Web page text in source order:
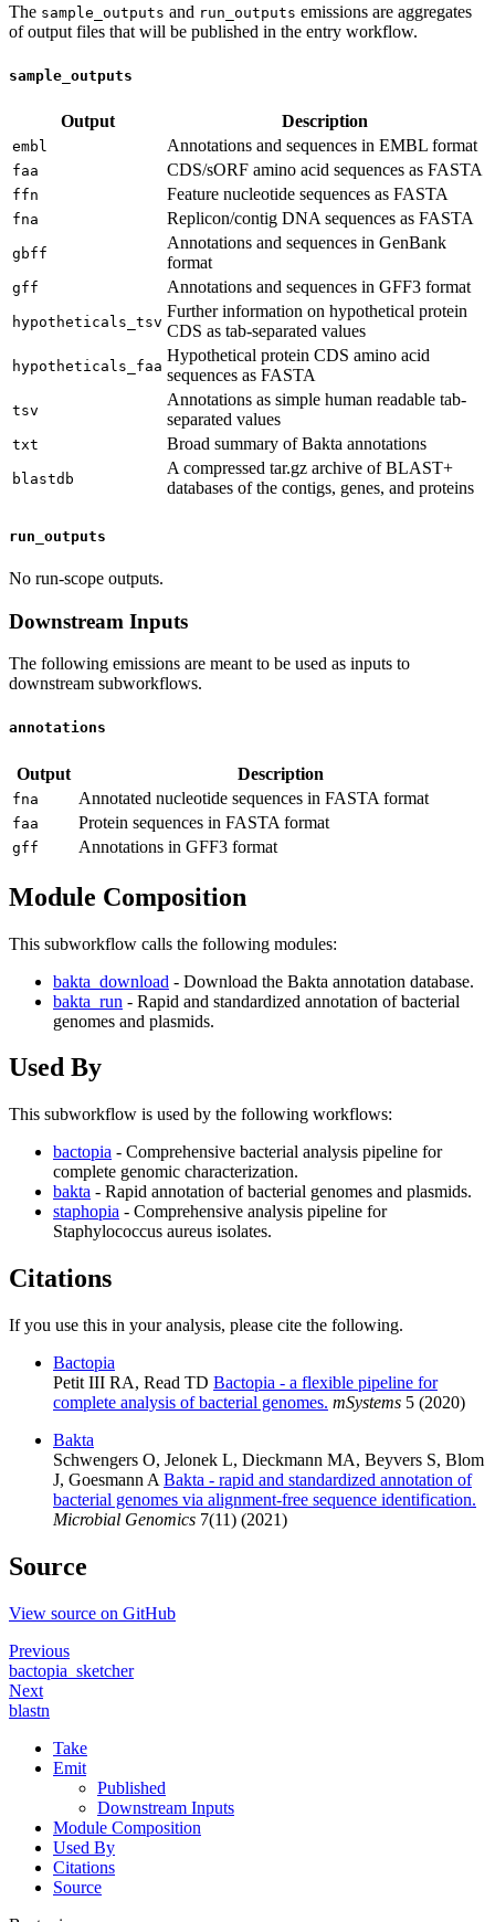
The sample_outputs and run_outputs emissions are aggregates
of output files that will be published in the entry workflow.
sample_outputs
Output Description
embl Annotations and sequences in EMBL format
faa CDS/sORF amino acid sequences as FASTA
ffn Feature nucleotide sequences as FASTA
fna Replicon/contig DNA sequences as FASTA
gbff
Annotations and sequences in GenBank
format
gff Annotations and sequences in GFF3 format
hypotheticals_tsv
Further information on hypothetical protein
CDS as tab-separated values
hypotheticals_faa
Hypothetical protein CDS amino acid
sequences as FASTA
tsv
Annotations as simple human readable tab-
separated values
txt Broad summary of Bakta annotations
blastdb
A compressed tar.gz archive of BLAST+
databases of the contigs, genes, and proteins
run_outputs
No run-scope outputs.
Downstream Inputs
The following emissions are meant to be used as inputs to
downstream subworkflows.
annotations
Output Description
fna Annotated nucleotide sequences in FASTA format
faa Protein sequences in FASTA format
gff Annotations in GFF3 format
Module Composition
This subworkflow calls the following modules:
bakta_download - Download the Bakta annotation database.
bakta_run - Rapid and standardized annotation of bacterial
genomes and plasmids.
Used By
This subworkflow is used by the following workflows:
bactopia - Comprehensive bacterial analysis pipeline for
complete genomic characterization.
bakta - Rapid annotation of bacterial genomes and plasmids.
staphopia - Comprehensive analysis pipeline for
Staphylococcus aureus isolates.
Citations
If you use this in your analysis, please cite the following.
Bactopia
Petit III RA, Read TD Bactopia - a flexible pipeline for
complete analysis of bacterial genomes. mSystems 5 (2020)
Bakta
Schwengers O, Jelonek L, Dieckmann MA, Beyvers S, Blom
J, Goesmann A Bakta - rapid and standardized annotation of
bacterial genomes via alignment-free sequence identification.
Microbial Genomics 7(11) (2021)
Source
View source on GitHub
Previous
bactopia_sketcher
Next
blastn
Take
Emit
Published
Downstream Inputs
Module Composition
Used By
Citations
Source